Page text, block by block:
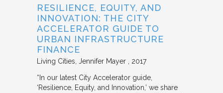
RESILIENCE, EQUITY, AND
INNOVATION: THE CITY
ACCELERATOR GUIDE TO
URBAN INFRASTRUCTURE
FINANCE
Living Cities Jennifer Mayer 2017
“In our latest City Accelerator guide,
‘Resilience, Equity, and Innovation,’ we share